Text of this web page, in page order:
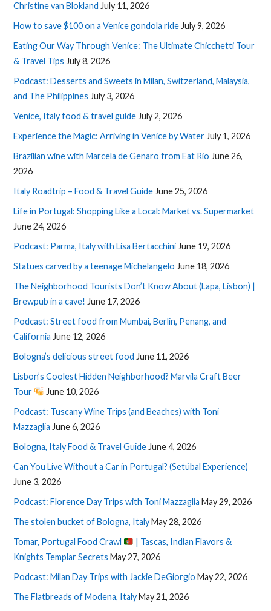
Christine van Blokland July 11, 2026
How to save $100 on a Venice gondola rideJuly 9, 2026
Eating Our Way Through Venice: The Ultimate Chicchetti Tour
& Travel Tips July 8, 2026
Podcast: Desserts and Sweets in Milan, Switzerland, Malaysia,
and The Philippines July 3, 2026
Venice, Italy food & travel guideJuly 2, 2026
Experience the Magic: Arriving in Venice by WaterJuly 1, 2026
Brazilian wine with Marcela de Genaro from Eat Rio June 26,
2026
Italy Roadtrip – Food & Travel GuideJune 25, 2026
Life in Portugal: Shopping Like a Local: Market vs. Supermarket
June 24, 2026
Podcast: Parma, Italy with Lisa BertacchiniJune 19, 2026
Statues carved by a teenage Michelangelo June 18, 2026
The Neighborhood Tourists Don’t Know About (Lapa, Lisbon) |
Brewpub in a cave! June 17, 2026
Podcast: Street food from Mumbai, Berlin, Penang, and
California June 12, 2026
Bologna’s delicious street food June 11, 2026
Lisbon’s Coolest Hidden Neighborhood? Marvila Craft Beer
Tour
June 10, 2026
Podcast: Tuscany Wine Trips (and Beaches) with Toni
Mazzaglia June 6, 2026
Bologna, Italy Food & Travel GuideJune 4, 2026
Can You Live Without a Car in Portugal? (Setúbal Experience)
June 3, 2026
Podcast: Florence Day Trips with Toni Mazzaglia May 29, 2026
The stolen bucket of Bologna, ItalyMay 28, 2026
Tomar, Portugal Food Crawl
| Tascas, Indian Flavors &
Knights Templar Secrets May 27, 2026
Podcast: Milan Day Trips with Jackie DeGiorgio May 22, 2026
The Flatbreads of Modena, ItalyMay 21, 2026